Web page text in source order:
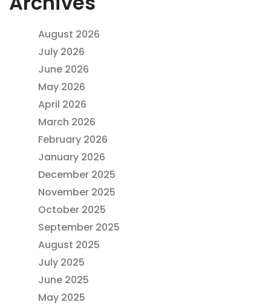
August 2026
July 2026
June 2026
May 2026
April 2026
March 2026
February 2026
January 2026
December 2025
November 2025
October 2025
September 2025
August 2025
July 2025
June 2025
May 2025